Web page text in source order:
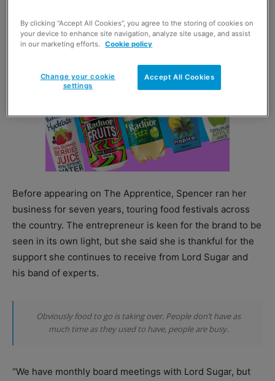
Before appearing on The Apprentice, Spencer ran her
business for seven years, touring food festivals across
the country. The entrepreneur is keen for the brand to be
seen in its own light, but she said she is thankful for the
support she continues to receive from Lord Sugar and
his band of experts.
Obviously food to go is taking over. People don’t have as
much time as they used to have, people are busy.
“We have monthly board meetings with Lord Sugar, but
By clicking “Accept All Cookies”, you agree to the storing of cookies on
your device to enhance site navigation, analyze site usage, and assist
in our marketing efforts. Cookie policy
Accept All Cookies
Change your cookie
settings